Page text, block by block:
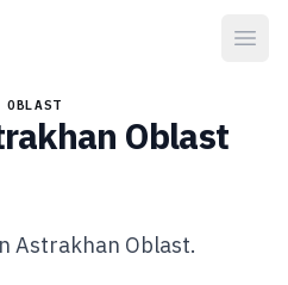
OBLAST
Oblast
Astrakhan Oblast.